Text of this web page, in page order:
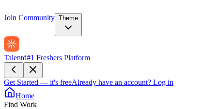
Join Community Theme
Talentd#1 Freshers Platform
Get Started — it's freeAlready have an account? Log in
Home
Find Work